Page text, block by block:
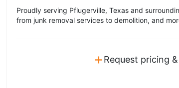
Proudly serving Pflugerville, Texas and
from junk removal services to demolition, and
+Request pricing